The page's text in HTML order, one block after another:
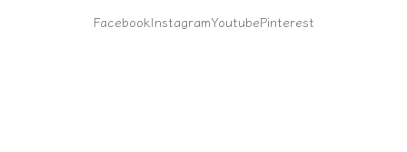
FacebookInstagramYoutubePinterest